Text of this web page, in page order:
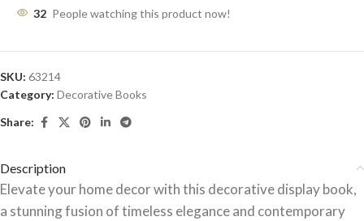
32 People watching this product now!
SKU: 63214
Category: Decorative Books
Share:
Description
Elevate your home decor with this decorative display book,
a stunning fusion of timeless elegance and contemporary